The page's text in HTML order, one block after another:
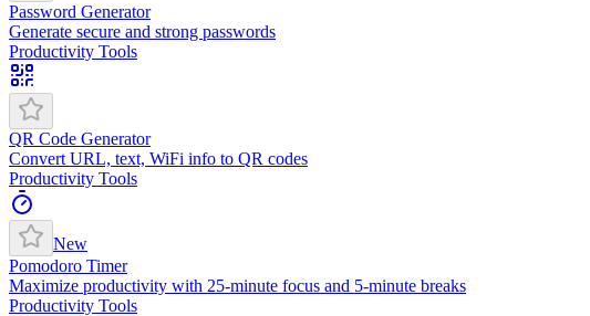
Password Generator
Generate secure and strong passwords
Productivity Tools
QR Code Generator
Convert URL, text, WiFi info to QR codes
Productivity Tools
New
Pomodoro Timer
Maximize productivity with 25-minute focus and 5-minute breaks
Productivity Tools